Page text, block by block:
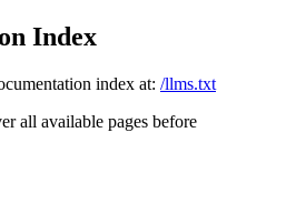
Index
index at: /llms.txt
all available pages before